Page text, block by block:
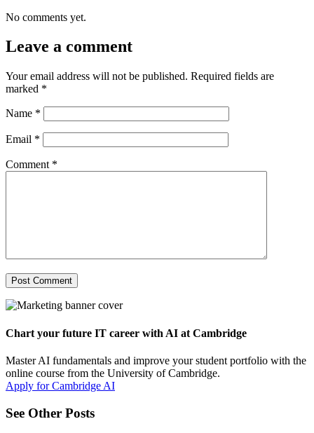
No comments yet.
Leave a comment
Your email address will not be published. Required fields are
marked *
Name *
Email *
Comment *
Chart your future IT career with AI at Cambridge
Master AI fundamentals and improve your student portfolio with the
online course from the University of Cambridge.
Apply for Cambridge AI
See Other Posts